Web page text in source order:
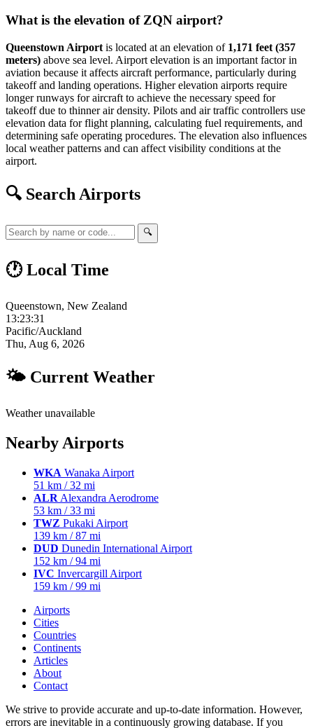
What is the elevation of ZQN airport?
Queenstown Airport is located at an elevation of 1,171 feet (357
meters) above sea level. Airport elevation is an important factor in
aviation because it affects aircraft performance, particularly during
takeoff and landing operations. Higher elevation airports require
longer runways for aircraft to achieve the necessary speed for
takeoff due to thinner air density. Pilots and air traffic controllers use
elevation data for flight planning, calculating fuel requirements, and
determining safe operating procedures. The elevation also influences
local weather patterns and can affect visibility conditions at the
airport.
🔍 Search Airports
🔍
🕐 Local Time
Queenstown, New Zealand
13:23:32
Pacific/Auckland
Thu, Aug 6, 2026
🌤 Current Weather
Weather unavailable
Nearby Airports
WKA Wanaka Airport
51 km / 32 mi
ALR Alexandra Aerodrome
53 km / 33 mi
TWZ Pukaki Airport
139 km / 87 mi
DUD Dunedin International Airport
152 km / 94 mi
IVC Invercargill Airport
159 km / 99 mi
Airports
Cities
Countries
Continents
Articles
About
Contact
We strive to provide accurate and up-to-date information. However,
errors are inevitable in a continuously growing database. If you